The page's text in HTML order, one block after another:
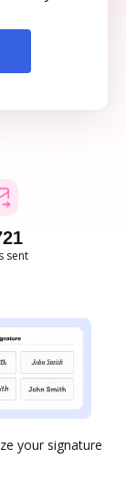
sent
your signature